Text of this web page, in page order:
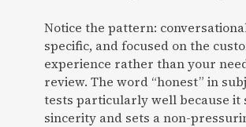
Notice the pattern:
specific, and focused on the
experience rather than your
review. The word “honest” in
tests particularly well because it
sincerity and sets a non-